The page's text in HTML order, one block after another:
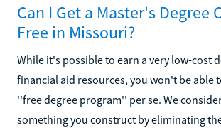
Can I Get a Master's Degree
Free in Missouri?
While it's possible to earn a very low-cost
financial aid resources, you won't be able
''free degree program'' per se. We
something you construct by eliminating